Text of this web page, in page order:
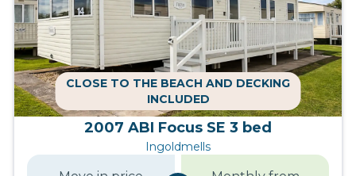
CLOSE TO THE BEACH AND DECKING
INCLUDED
2007 ABI Focus SE 3 bed
Ingoldmells